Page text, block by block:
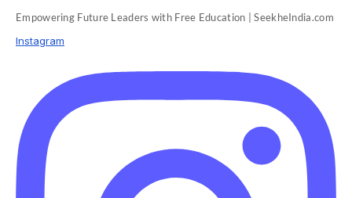
Empowering Future Leaders with Free Education | SeekheIndia.com
Instagram